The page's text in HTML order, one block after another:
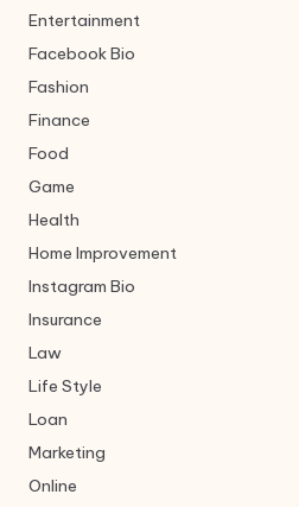
Entertainment
Facebook Bio
Fashion
Finance
Food
Game
Health
Home Improvement
Instagram Bio
Insurance
Law
Life Style
Loan
Marketing
Online